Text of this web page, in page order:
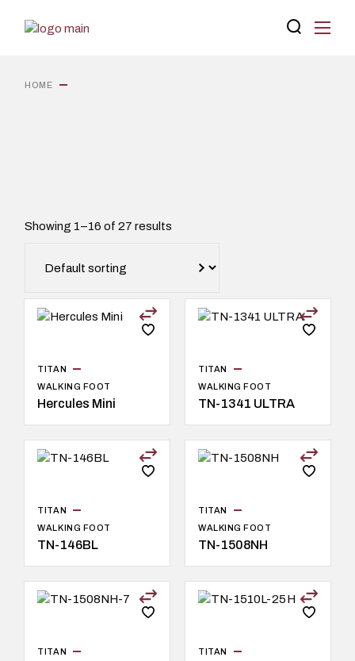
HOME
Showing 1–16 of 27 results
TITAN
WALKING FOOT
Hercules Mini
TITAN
WALKING FOOT
TN-1341 ULTRA
TITAN
WALKING FOOT
TN-146BL
TITAN
WALKING FOOT
TN-1508NH
TITAN
TITAN